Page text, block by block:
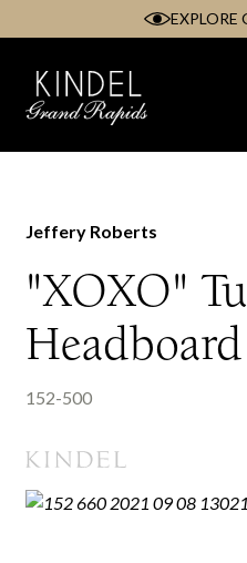
content
EXPLORE
Jeffery Roberts
"XOXO"
152-500